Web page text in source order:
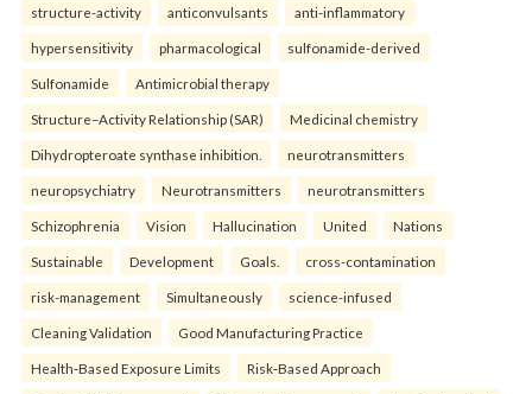
structure-activity anticonvulsants anti-inflammatory
hypersensitivity pharmacological sulfonamide-derived
Sulfonamide Antimicrobial therapy
Structure–Activity Relationship (SAR) Medicinal chemistry
Dihydropteroate synthase inhibition. neurotransmitters
neuropsychiatry Neurotransmitters neurotransmitters
Schizophrenia Vision Hallucination United Nations
Sustainable Development Goals. cross-contamination
risk-management Simultaneously science-infused
Cleaning Validation Good Manufacturing Practice
Health‑Based Exposure Limits Risk‑Based Approach